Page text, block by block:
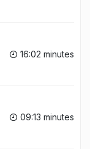
16:02 minutes
09:13 minutes